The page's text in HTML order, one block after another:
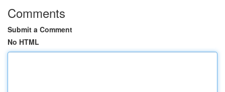
Comments
Submit a Comment
No HTML